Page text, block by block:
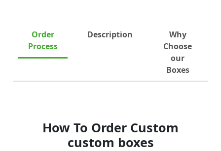
Order
Process
Description
Why
Choose
our
Boxes
How To Order Custom
custom boxes